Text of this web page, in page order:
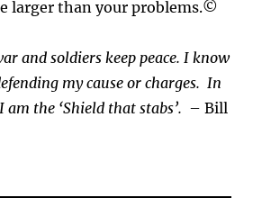
larger than your problems.©
and soldiers keep peace. I know
my cause orcharges.In
the ‘Shield that stabs’. – Bill